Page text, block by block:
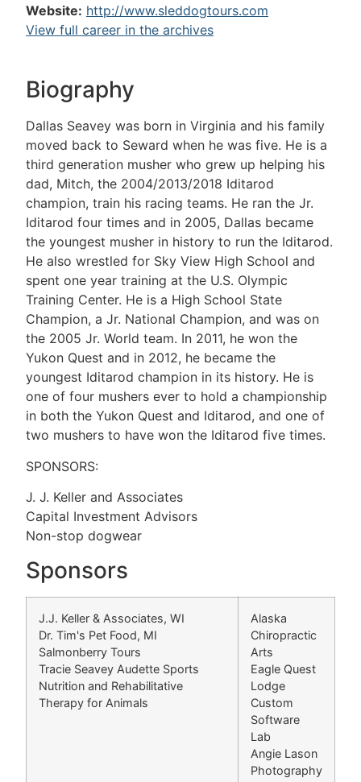
Website: http://www.sleddogtours.com
View full career in the archives
Biography
Dallas Seavey was born in Virginia and his family
moved back to Seward when he was five. He is a
third generation musher who grew up helping his
dad, Mitch, the 2004/2013/2018 Iditarod
champion, train his racing teams. He ran the Jr.
Iditarod four times and in 2005, Dallas became
the youngest musher in history to run the Iditarod.
He also wrestled for Sky View High School and
spent one year training at the U.S. Olympic
Training Center. He is a High School State
Champion, a Jr. National Champion, and was on
the 2005 Jr. World team. In 2011, he won the
Yukon Quest and in 2012, he became the
youngest Iditarod champion in its history. He is
one of four mushers ever to hold a championship
in both the Yukon Quest and Iditarod, and one of
two mushers to have won the Iditarod five times.
SPONSORS:
J. J. Keller and Associates
Capital Investment Advisors
Non-stop dogwear
Sponsors
J.J. Keller & Associates, WI
Dr. Tim's Pet Food, MI
Salmonberry Tours
Tracie Seavey Audette Sports
Nutrition and Rehabilitative
Therapy for Animals
Alaska
Chiropractic
Arts
Eagle Quest
Lodge
Custom
Software
Lab
Angie Lason
Photography